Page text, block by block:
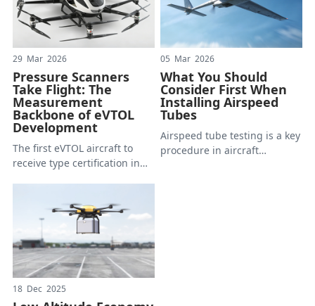
29 Mar 2026
Pressure Scanners
Take Flight: The
Measurement
Backbone of eVTOL
Development
The first eVTOL aircraft to
receive type certification in
2025. The several years of
aerodynamic testing it
endured generated more
pressure data than most
conventional aircraft
programs accumulate in
decades.
05 Mar 2026
What You Should
Consider First When
Installing Airspeed
Tubes
Airspeed tube testing is a key
procedure in aircraft
18 Dec 2025